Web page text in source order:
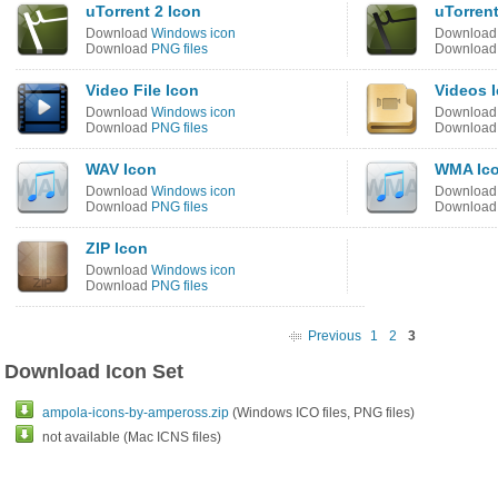
uTorrent 2 Icon
Download Windows icon
Download PNG files
Video File Icon
Download Windows icon
Download PNG files
Videos
WAV Icon
Download Windows icon
Download PNG files
WMA
ZIP Icon
Download Windows icon
Download PNG files
Previous 1 2 3
Download Icon Set
ampola-icons-by-ampeross.zip (Windows ICO files, PNG files)
not available (Mac ICNS files)